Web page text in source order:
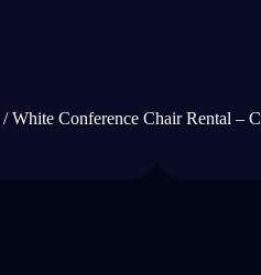
/ White Conference Chair Rental –